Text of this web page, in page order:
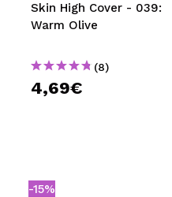
Skin High Cover - 039:
Warm Olive
(8)
4,69€
-15%